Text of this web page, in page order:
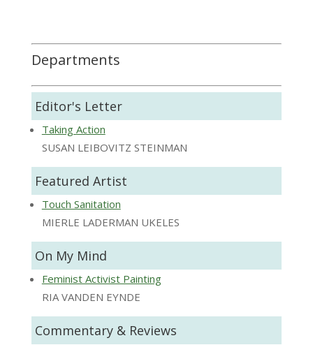
Departments
Editor's Letter
Taking Action
SUSAN LEIBOVITZ STEINMAN
Featured Artist
Touch Sanitation
MIERLE LADERMAN UKELES
On My Mind
Feminist Activist Painting
RIA VANDEN EYNDE
Commentary & Reviews